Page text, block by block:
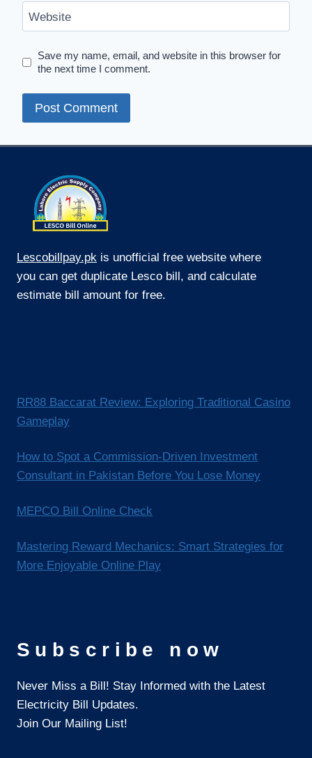
Website
Save my name, email, and website in this browser for
the next time I comment.
Lescobillpay.pk is unofficial free website where
you can get duplicate Lesco bill, and calculate
estimate bill amount for free.
RR88 Baccarat Review: Exploring Traditional Casino
Gameplay
How to Spot a Commission-Driven Investment
Consultant in Pakistan Before You Lose Money
MEPCO Bill Online Check
Mastering Reward Mechanics: Smart Strategies for
More Enjoyable Online Play
Subscribe now
Never Miss a Bill! Stay Informed with the Latest
Electricity Bill Updates.
Join Our Mailing List!